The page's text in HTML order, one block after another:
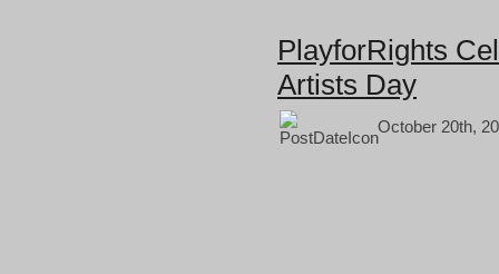
PlayforRights
Artists Day
October 20th,